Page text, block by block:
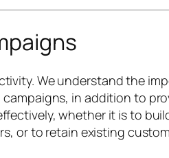
We understand the
in addition to
whether it is to
or to retain existing